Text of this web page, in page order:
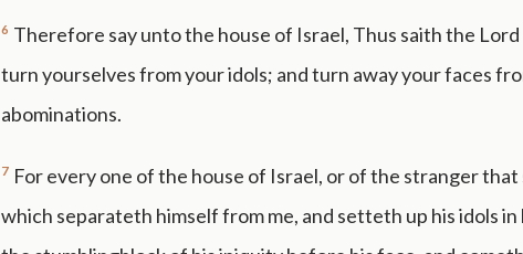
6 Therefore say unto the house of Israel, Thus saith the Lord
turn yourselves from your idols; and turn away your faces
abominations.
7 For every one of the house of Israel, or of the stranger
which separateth himself from me, and setteth up his idols